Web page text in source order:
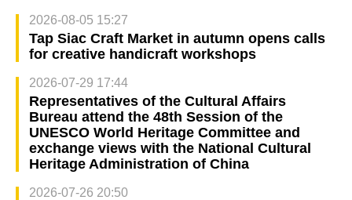
2026-08-05 15:27
Tap Siac Craft Market in autumn opens calls
for creative handicraft workshops
2026-07-29 17:44
Representatives of the Cultural Affairs
Bureau attend the 48th Session of the
UNESCO World Heritage Committee and
exchange views with the National Cultural
Heritage Administration of China
2026-07-26 20:50